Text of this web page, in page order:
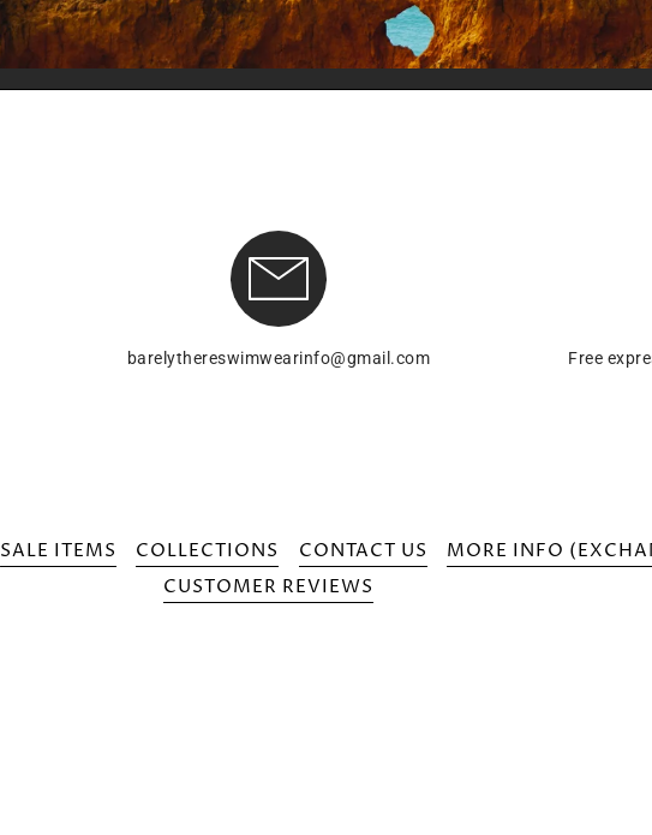
barelythereswimwearinfo@gmail.com Free
SALE ITEMS COLLECTIONS CONTACT US
MORE INFO
CUSTOMER REVIEWS